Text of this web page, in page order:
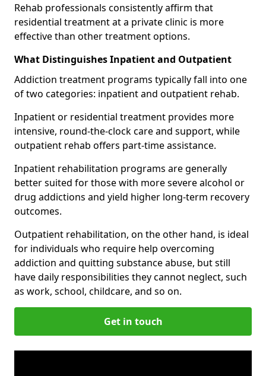
Rehab professionals consistently affirm that
residential treatment at a private clinic is more
effective than other treatment options.
What Distinguishes Inpatient and Outpatient
Addiction treatment programs typically fall into one
of two categories: inpatient and outpatient rehab.
Inpatient or residential treatment provides more
intensive, round-the-clock care and support, while
outpatient rehab offers part-time assistance.
Inpatient rehabilitation programs are generally
better suited for those with more severe alcohol or
drug addictions and yield higher long-term recovery
outcomes.
Outpatient rehabilitation, on the other hand, is ideal
for individuals who require help overcoming
addiction and quitting substance abuse, but still
have daily responsibilities they cannot neglect, such
as work, school, childcare, and so on.
Get in touch